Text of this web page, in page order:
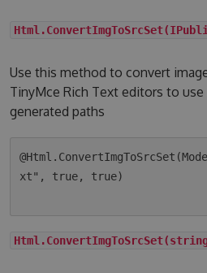
Use this method to convert
TinyMce Rich Text editors to
generated paths
xt", true, true)